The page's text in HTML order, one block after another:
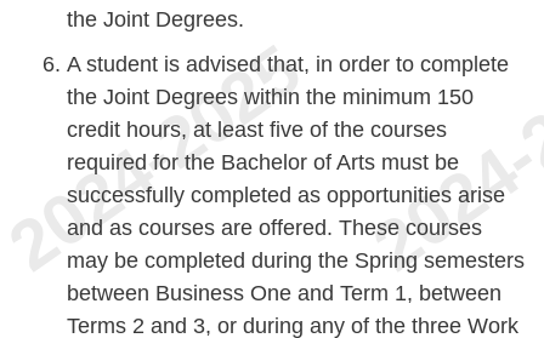
the Joint Degrees.
A student is advised that, in order to complete
the Joint Degrees within the minimum 150
credit hours, at least five of the courses
required for the Bachelor of Arts must be
successfully completed as opportunities arise
and as courses are offered. These courses
may be completed during the Spring semesters
between Business One and Term 1, between
Terms 2 and 3, or during any of the three Work